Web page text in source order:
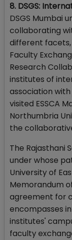
8. DSGS:
DSGS Mumbai
collaborating
different
Faculty
Research
institutes of
association
visited ESSCA
Northumbria
the
The Rajasthani
under whose
University of
Memorandum
agreement for
encompasses
institutes'
faculty